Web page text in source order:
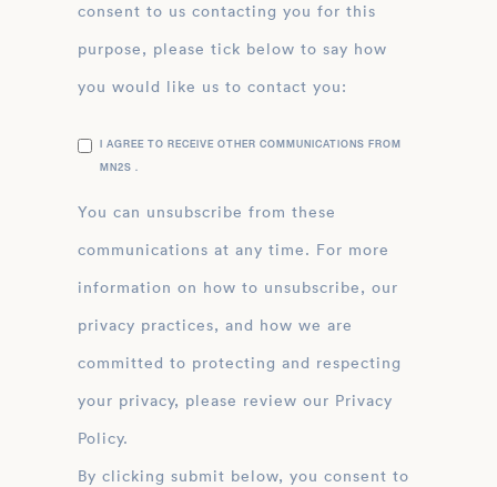
consent to us contacting you for this
purpose, please tick below to say how
you would like us to contact you:
I AGREE TO RECEIVE OTHER COMMUNICATIONS FROM
MN2S .
You can unsubscribe from these
communications at any time. For more
information on how to unsubscribe, our
privacy practices, and how we are
committed to protecting and respecting
your privacy, please review our Privacy
Policy.
By clicking submit below, you consent to